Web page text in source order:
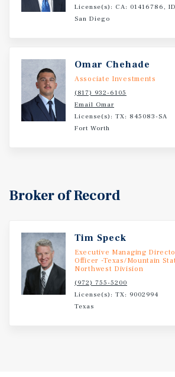
License(s): CA: 01416786,
San Diego
Omar Chehade
Associate Investments
(817) 932-6105
Email Omar
License(s): TX: 845083-SA
Fort Worth
Broker of Record
Tim Speck
Executive Managing
Officer -Texas/Mountain
Northwest Division
(972) 755-5200
License(s): TX: 9002994
Texas